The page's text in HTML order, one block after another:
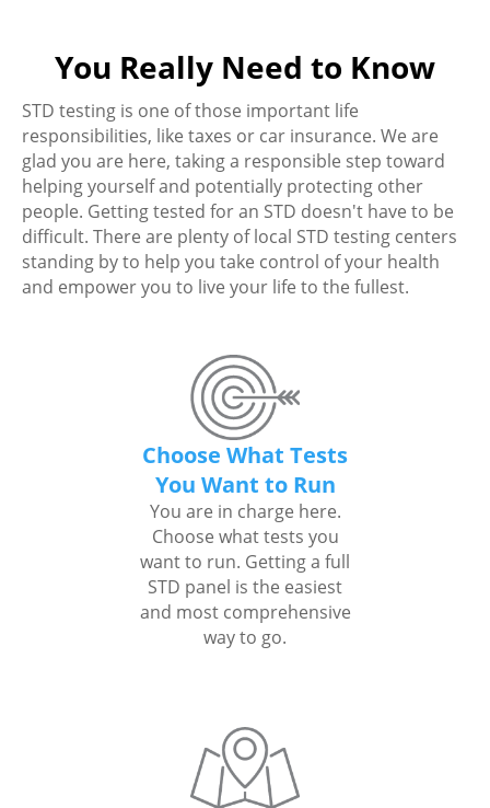
You Really Need to Know
STD testing is one of those important life
responsibilities, like taxes or car insurance. We are
glad you are here, taking a responsible step toward
helping yourself and potentially protecting other
people. Getting tested for an STD doesn't have to be
difficult. There are plenty of local STD testing centers
standing by to help you take control of your health
and empower you to live your life to the fullest.
Choose What Tests
You Want to Run
You are in charge here.
Choose what tests you
want to run. Getting a full
STD panel is the easiest
and most comprehensive
way to go.